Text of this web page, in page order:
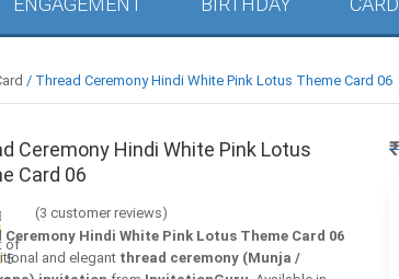
/ Thread Ceremony Hindi White Pink Lotus Theme Card 06
Ceremony Hindi White Pink Lotus
Card 06
of
5
(3 customer reviews)
Ceremony Hindi White Pink Lotus Theme Card 06
and elegant thread ceremony (Munja /
₹